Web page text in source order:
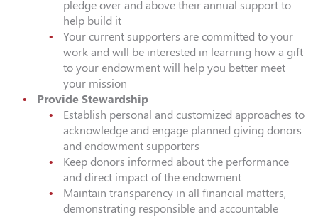
pledge over and above their annual support to
help build it
Your current supporters are committed to your
work and will be interested in learning how a gift
to your endowment will help you better meet
your mission
Provide Stewardship
Establish personal and customized approaches to
acknowledge and engage planned giving donors
and endowment supporters
Keep donors informed about the performance
and direct impact of the endowment
Maintain transparency in all financial matters,
demonstrating responsible and accountable